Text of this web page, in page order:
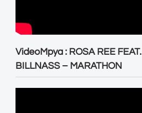
VideoMpya : ROSA REE FEAT.
BILLNASS – MARATHON